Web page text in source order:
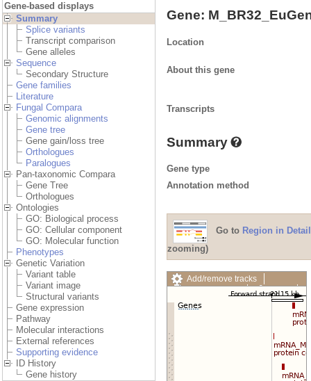
Gene-based displays
Summary
Splice variants
Transcript comparison
Gene alleles
Sequence
Secondary Structure
Gene families
Literature
Fungal Compara
Genomic alignments
Gene tree
Gene gain/loss tree
Orthologues
Paralogues
Pan-taxonomic Compara
Gene Tree
Orthologues
Ontologies
GO: Biological process
GO: Cellular component
GO: Molecular function
Phenotypes
Genetic Variation
Variant table
Variant image
Structural variants
Gene expression
Pathway
Molecular interactions
External references
Supporting evidence
ID History
Gene history
Gene:
Location
About this gene
Transcripts
Summary
Gene type
Annotation method
Go to Region in Detail
zooming)
Add/remove tracks
Custom tracks
Share
Export image